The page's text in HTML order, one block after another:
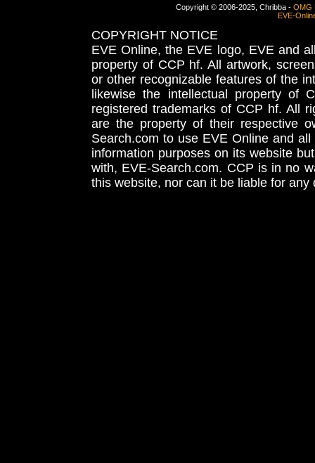
Copyright © 2006-2025, Chribba - OMG
EVE-
COPYRIGHT NOTICE
EVE Online, the EVE logo, EVE and
property of CCP hf. All artwork,
or other recognizable features of the
likewise the intellectual property
registered trademarks of CCP hf. All
are the property of their respective
Search.com to use EVE Online and
information purposes on its website
with, EVE-Search.com. CCP is in no
this website, nor can it be liable for